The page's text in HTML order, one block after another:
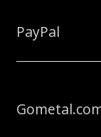
PayPal